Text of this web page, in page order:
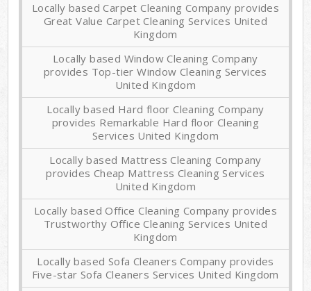
Locally based Carpet Cleaning Company provides
Great Value Carpet Cleaning Services United
Kingdom
Locally based Window Cleaning Company
provides Top-tier Window Cleaning Services
United Kingdom
Locally based Hard floor Cleaning Company
provides Remarkable Hard floor Cleaning
Services United Kingdom
Locally based Mattress Cleaning Company
provides Cheap Mattress Cleaning Services
United Kingdom
Locally based Office Cleaning Company provides
Trustworthy Office Cleaning Services United
Kingdom
Locally based Sofa Cleaners Company provides
Five-star Sofa Cleaners Services United Kingdom